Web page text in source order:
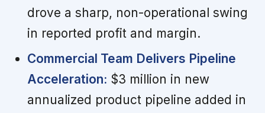
drove a sharp, non-operational swing
in reported profit and margin.
Commercial Team Delivers Pipeline
Acceleration: $3 million in new
annualized product pipeline added in